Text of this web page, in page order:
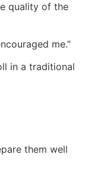
quality of the
me.”
in a traditional
them well